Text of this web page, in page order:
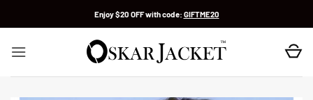
Enjoy $20 OFF with code: GIFTME20